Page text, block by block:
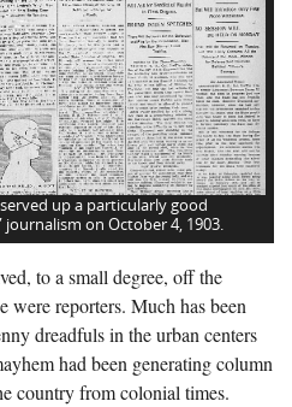
up a particularly good
journalism on October 4, 1903.
to a small degree, off the
were reporters. Much has been
dreadfuls in the urban centers
had been generating column
country from colonial times.